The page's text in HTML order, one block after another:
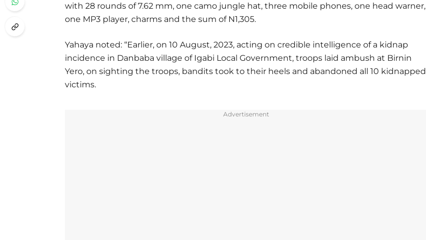
with 28 rounds of 7.62 mm, one camo jungle hat, three mobile phones, one head warner,
one MP3 player, charms and the sum of N1,305.
Yahaya noted: “Earlier, on 10 August, 2023, acting on credible intelligence of a kidnap
incidence in Danbaba village of Igabi Local Government, troops laid ambush at Birnin
Yero, on sighting the troops, bandits took to their heels and abandoned all 10 kidnapped
victims.
Advertisement